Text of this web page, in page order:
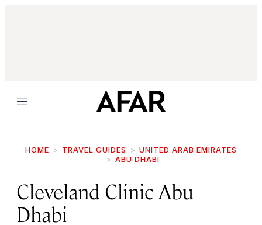
Menu
HOME TRAVEL GUIDES
UNITED ARAB EMIRATES
ABU DHABI
Cleveland Clinic Abu
Dhabi